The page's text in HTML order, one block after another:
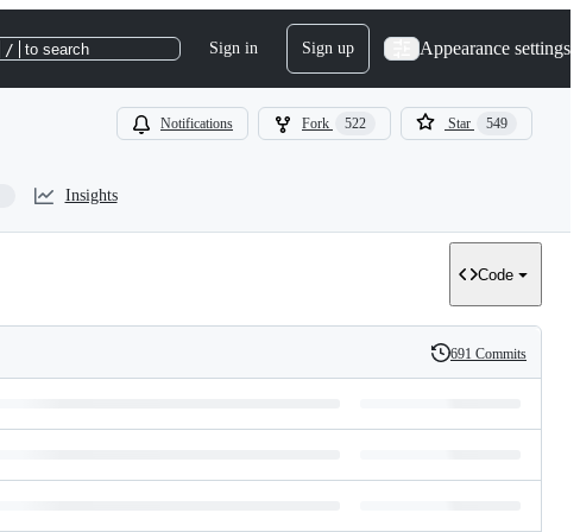
/ to search Sign in Sign up Appearance settings
Notifications Fork 522 Star 549
Insights
Code
History
691 Commits